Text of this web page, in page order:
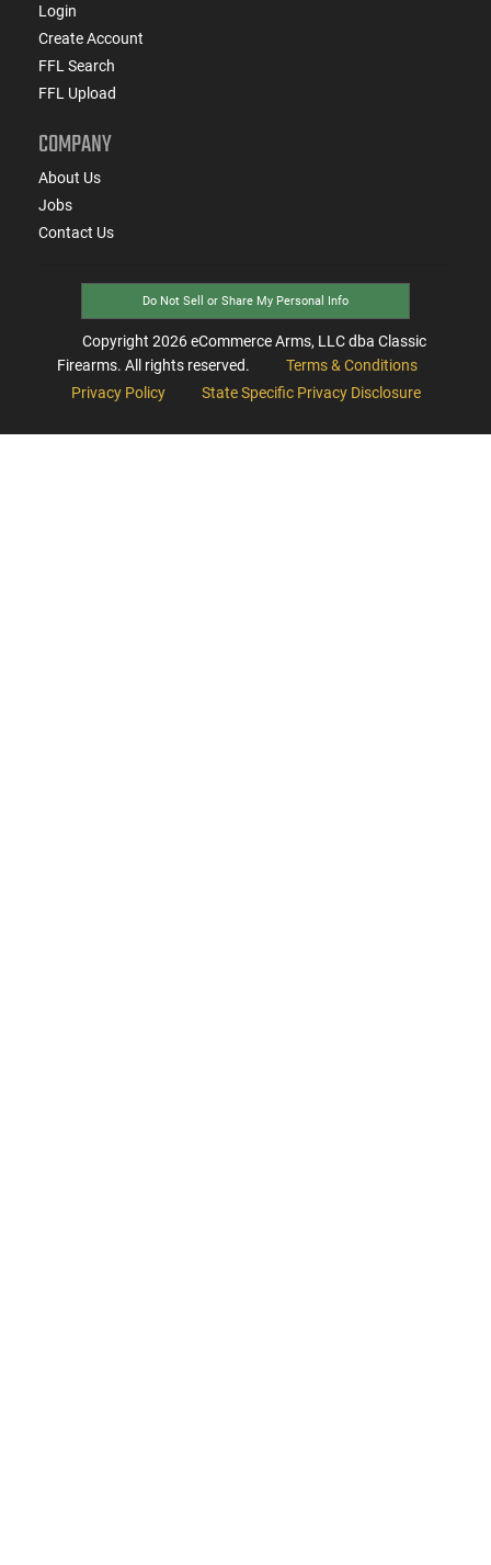
Login
Create Account
FFL Search
FFL Upload
COMPANY
About Us
Jobs
Contact Us
Do Not Sell or Share My Personal Info
Copyright 2026eCommerce Arms, LLC dba Classic
Firearms. All rights reserved.
Terms & Conditions
Privacy Policy
State Specific Privacy Disclosure